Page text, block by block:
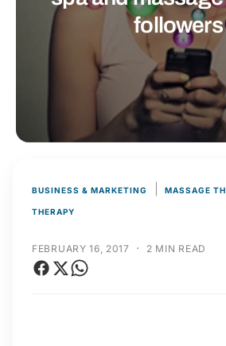
followers
BUSINESS & MARKETING MASSAGE
THERAPY
FEBRUARY 16, 2017 · 2 MIN READ